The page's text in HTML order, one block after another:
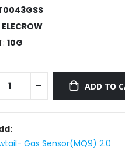
ELECROW
10G
ADD TO
Gas Sensor(MQ9) 2.0